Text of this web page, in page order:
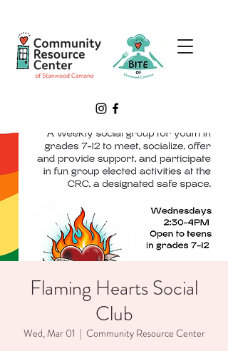
Flaming Hearts Social
Club
Wed, Mar 01
  |
Community Resource Center